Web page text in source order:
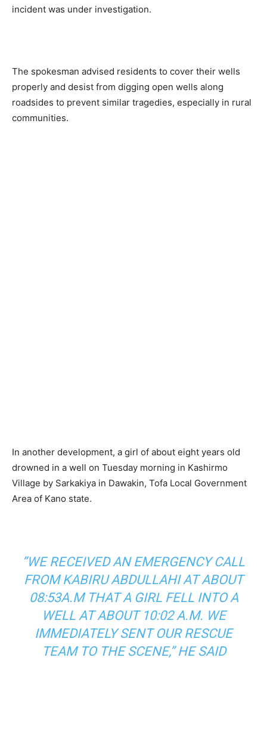
incident was under investigation.
The spokesman advised residents to cover their wells
properly and desist from digging open wells along
roadsides to prevent similar tragedies, especially in rural
communities.
In another development, a girl of about eight years old
drowned in a well on Tuesday morning in Kashirmo
Village by Sarkakiya in Dawakin, Tofa Local Government
Area of Kano state.
”WE RECEIVED AN EMERGENCY CALL
FROM KABIRU ABDULLAHI AT ABOUT
08:53A.M THAT A GIRL FELL INTO A
WELL AT ABOUT 10:02 A.M. WE
IMMEDIATELY SENT OUR RESCUE
TEAM TO THE SCENE,” HE SAID